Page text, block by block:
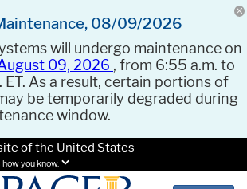
08/09/2026
will undergo maintenance on
09, 2026 , from 6:55 a.m. to
ET. As a result, certain portions of
be temporarily degraded during
window.
of the United States
how you know.